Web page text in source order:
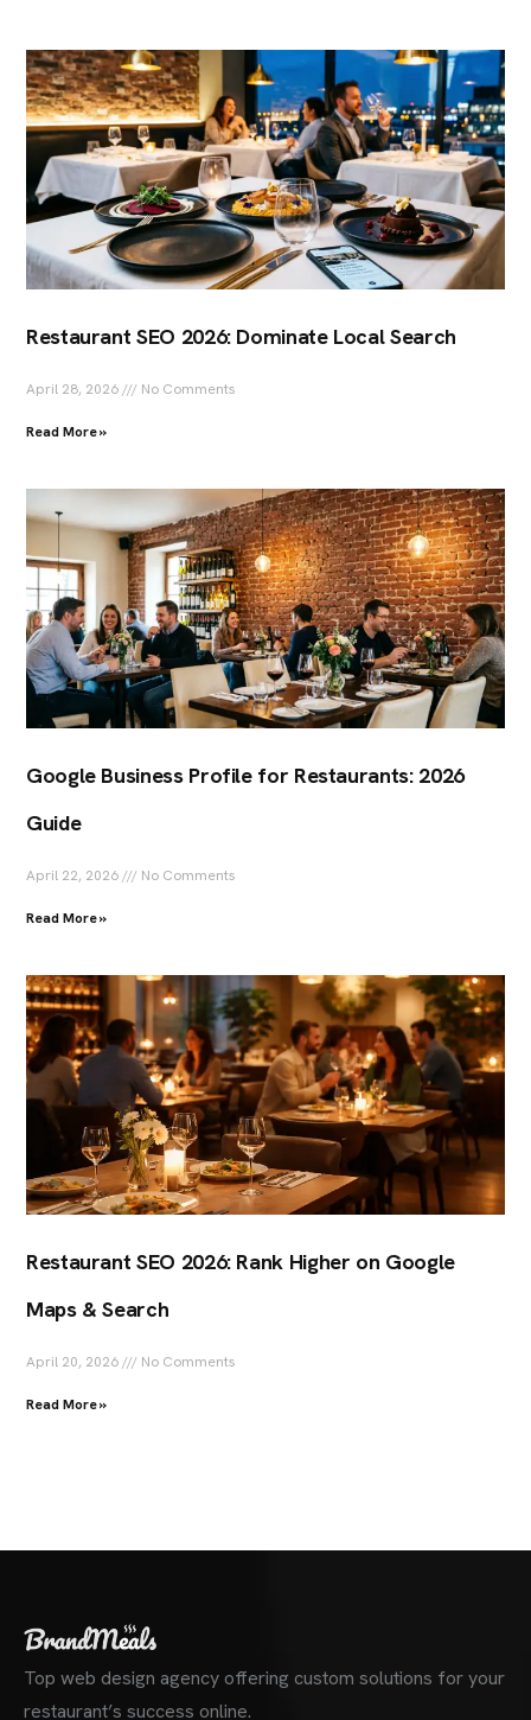
Restaurant SEO 2026: Dominate Local Search
April 28, 2026 No Comments
Read More »
Google Business Profile for Restaurants: 2026
Guide
April 22, 2026 No Comments
Read More »
Restaurant SEO 2026: Rank Higher on Google
Maps & Search
April 20, 2026 No Comments
Read More »
Top web design agency offering custom solutions for your
restaurant’s success online.